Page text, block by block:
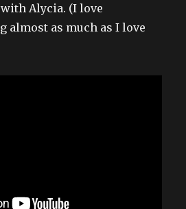
Alycia. (I love
almost as much as I love